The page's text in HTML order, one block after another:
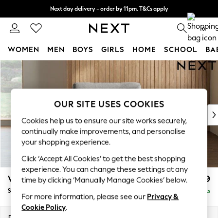
Skip to Main Content
Next day delivery - order by 11pm. T&Cs apply
Split the cost with pay in 3. Find out more 0
WOMEN MEN BOYS GIRLS HOME SCHOOL
For You
WOMEN
New In & Trending
New: This Week
Top Picks
Trending on Social
Polka Dots
Summer Textures
Blues & Chambrays
Chocolate Brown
Linen Collection
Summer Whites
Wilson £699
Snuggle Delivered in 8 Weeks
OUR SITE USES COOKIES
Cookies help us to ensure our site works securely,
continually make improvements, and personalise
your shopping experience.
Click ‘Accept All Cookies’ to get the best shopping
experience. You can change these settings at any
time by clicking ‘Manually Manage Cookies’ below.
For more information, please see our Privacy &
Cookie Policy.